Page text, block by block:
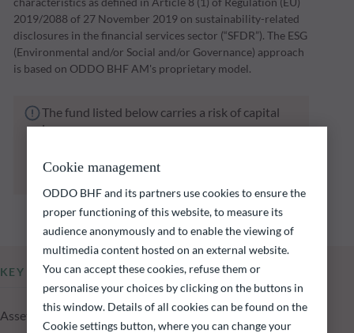
2019/2088 of 27 November 2019 on sustainability-related
disclosures in the financial services sector (“SFDR”). The ESG
(Environmental and/or Social and/or Governance) approach
is based on ODDO BHF AM's proprietary model.
The fund listed below carries a risk of capital
loss.
is not a reliable indication of future returns
and is not constant over time.
KEY INFORMATION
Assets Under Management of the fund at 04.08.2026
Cookie management
ODDO BHF and its partners use cookies to ensure the
proper functioning of this website, to measure its
audience anonymously and to enable the viewing of
multimedia content hosted on an external website.
You can accept these cookies, refuse them or
personalise your choices by clicking on the buttons in
this window. Details of all cookies can be found on the
Cookie settings button, where you can change your